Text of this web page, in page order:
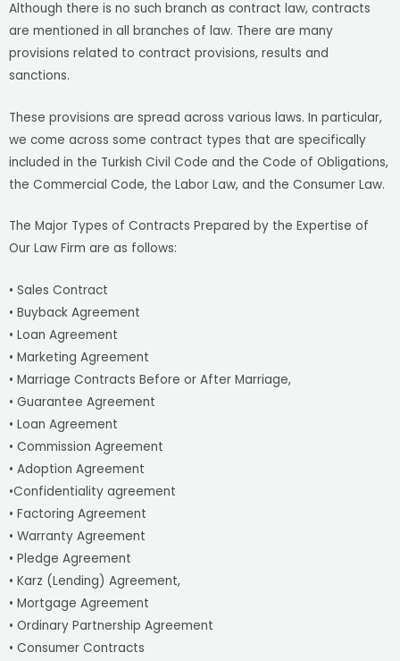
Although there is no such branch as contract law, contracts
are mentioned in all branches of law. There are many
provisions related to contract provisions, results and
sanctions.
These provisions are spread across various laws. In particular,
we come across some contract types that are specifically
included in the Turkish Civil Code and the Code of Obligations,
the Commercial Code, the Labor Law, and the Consumer Law.
The Major Types of Contracts Prepared by the Expertise of
Our Law Firm are as follows:
• Sales Contract
• Buyback Agreement
• Loan Agreement
• Marketing Agreement
• Marriage Contracts Before or After Marriage,
• Guarantee Agreement
• Loan Agreement
• Commission Agreement
• Adoption Agreement
•Confidentiality agreement
• Factoring Agreement
• Warranty Agreement
• Pledge Agreement
• Karz (Lending) Agreement,
• Mortgage Agreement
• Ordinary Partnership Agreement
• Consumer Contracts